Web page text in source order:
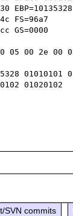
EBP=10135328
FS=96a7
GS=0000
05 00 2e 00
01010101
01020102
SVN commits